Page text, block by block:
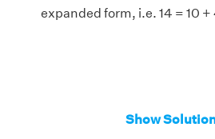
expanded form, i.e. 14 = 10 +
Show